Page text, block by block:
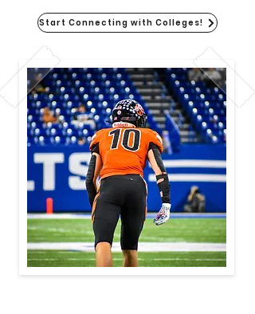
Start Connecting with Colleges!